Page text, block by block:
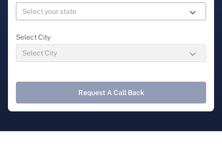
Select City
Request A Call Back